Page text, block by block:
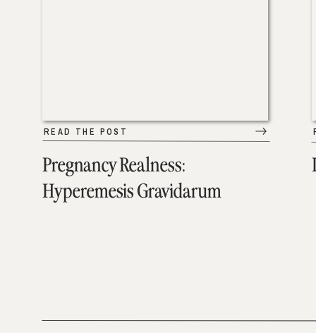
Pregnancy Realness:
Hyperemesis Gravidarum
READ THE POST